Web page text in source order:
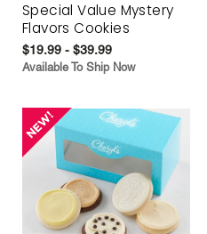
Special Value Mystery
Flavors Cookies
$19.99 - $39.99
Available To Ship Now